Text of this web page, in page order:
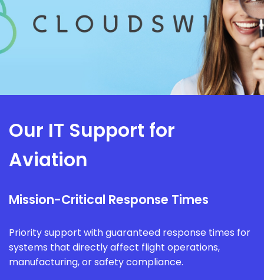
Our IT Support for
Aviation
Mission-Critical Response Times
Priority support with guaranteed response times for
systems that directly affect flight operations,
manufacturing, or safety compliance.